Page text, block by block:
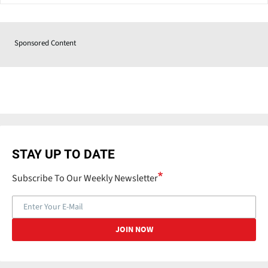
Sponsored Content
STAY UP TO DATE
Subscribe To Our Weekly Newsletter